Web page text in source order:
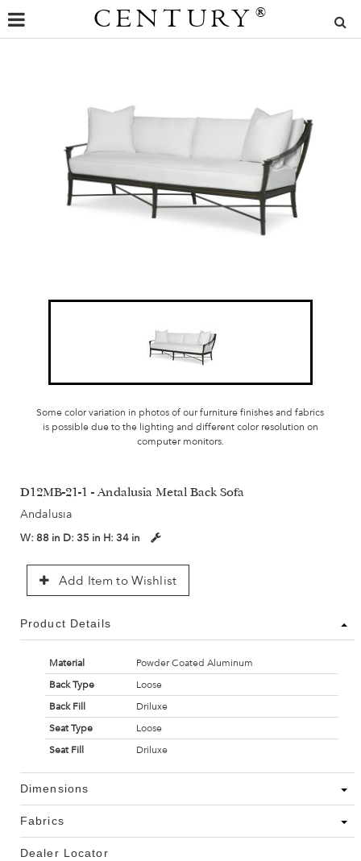
CENTURY ®
Some color variation in photos of our furniture finishes and fabrics
is possible due to the lighting and different color resolution on
computer monitors.
D12MB-21-1 - Andalusia Metal Back Sofa
Andalusia
W: 88 in D: 35 in H: 34 in
Add Item to Wishlist
Product Details
Material
Powder Coated Aluminum
Back Type
Loose
Back Fill
Driluxe
Seat Type
Loose
Seat Fill
Driluxe
Dimensions
Fabrics
Dealer Locator